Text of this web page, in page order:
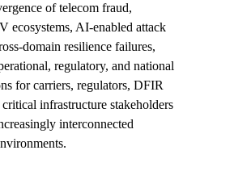
of telecom fraud,
ecosystems, AI-enabled attack
domain resilience failures,
regulatory, and national
for carriers, regulators, DFIR
infrastructure stakeholders
interconnected